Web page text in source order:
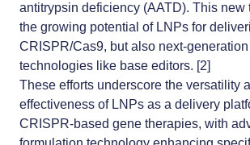
antitrypsin deficiency (AATD). This new
the growing potential of LNPs for
CRISPR/Cas9, but also next-
technologies like base editors. [2]
These efforts underscore the versatility
effectiveness of LNPs as a delivery
CRISPR-based gene therapies, with